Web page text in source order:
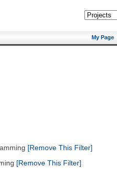
My Page
[Remove This Filter]
[Remove This Filter]